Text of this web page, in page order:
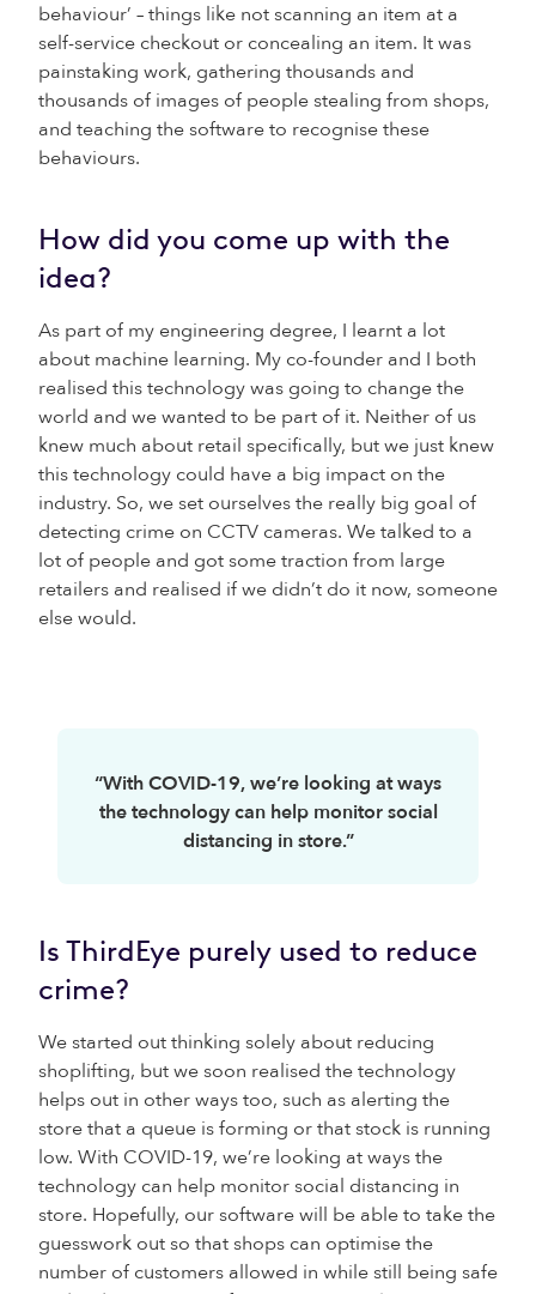
behaviour’ – things like not scanning an item at a
self-service checkout or concealing an item. It was
painstaking work, gathering thousands and
thousands of images of people stealing from shops,
and teaching the software to recognise these
behaviours.
How did you come up with the
idea?
As part of my engineering degree, I learnt a lot
about machine learning. My co-founder and I both
realised this technology was going to change the
world and we wanted to be part of it. Neither of us
knew much about retail specifically, but we just knew
this technology could have a big impact on the
industry. So, we set ourselves the really big goal of
detecting crime on CCTV cameras. We talked to a
lot of people and got some traction from large
retailers and realised if we didn’t do it now, someone
else would.
“With COVID-19, we’re looking at ways
the technology can help monitor social
distancing in store.”
Is ThirdEye purely used to reduce
crime?
We started out thinking solely about reducing
shoplifting, but we soon realised the technology
helps out in other ways too, such as alerting the
store that a queue is forming or that stock is running
low. With COVID-19, we’re looking at ways the
technology can help monitor social distancing in
store. Hopefully, our software will be able to take the
guesswork out so that shops can optimise the
number of customers allowed in while still being safe